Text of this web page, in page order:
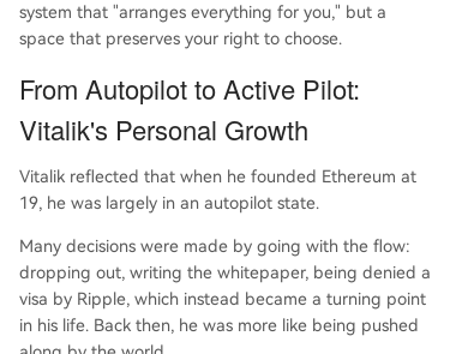
system that "arranges everything for you," but a
space that preserves your right to choose.
From Autopilot to Active Pilot:
Vitalik's Personal Growth
Vitalik reflected that when he founded Ethereum at
19, he was largely in an autopilot state.
Many decisions were made by going with the flow:
dropping out, writing the whitepaper, being denied a
visa by Ripple, which instead became a turning point
in his life. Back then, he was more like being pushed